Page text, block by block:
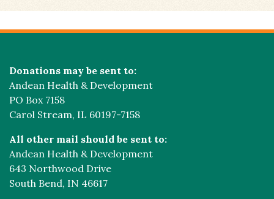
Donations may be sent to:
Andean Health & Development
PO Box 7158
Carol Stream, IL 60197-7158
All other mail should be sent to:
Andean Health & Development
643 Northwood Drive
South Bend, IN 46617